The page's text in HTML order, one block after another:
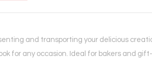
and transporting your delicious
for any occasion. Ideal for bakers and